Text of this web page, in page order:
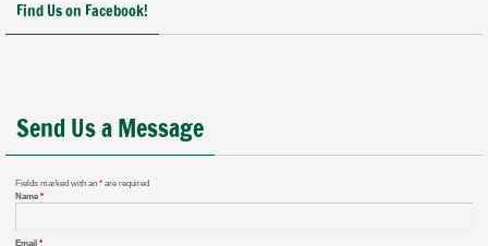
Find Us on Facebook!
Send Us a Message
Fields marked with an * are required
Name *
Email *